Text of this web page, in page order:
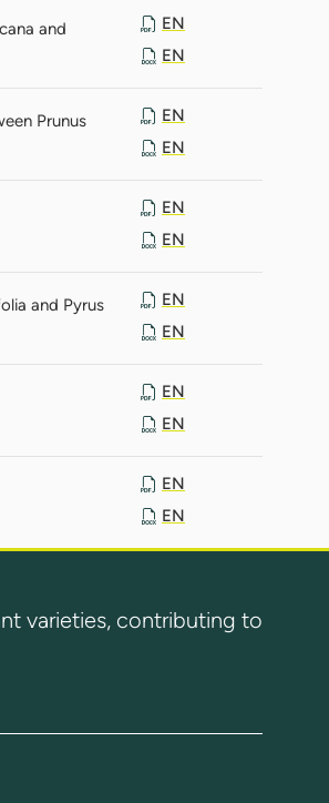
and
EN
EN
Prunus
EN
EN
EN
EN
and Pyrus
EN
EN
EN
EN
EN
EN
varieties, contributing to